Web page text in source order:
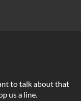
to talk about that
us a line.